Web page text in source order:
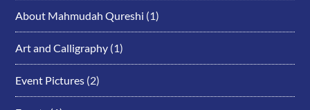
About Mahmudah Qureshi (1)
Art and Calligraphy (1)
Event Pictures (2)